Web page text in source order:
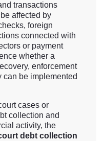
transactions
affected by
foreign
connected with
or payment
whether a
enforcement
can be implemented
cases or
collection and
activity, the
debt collection